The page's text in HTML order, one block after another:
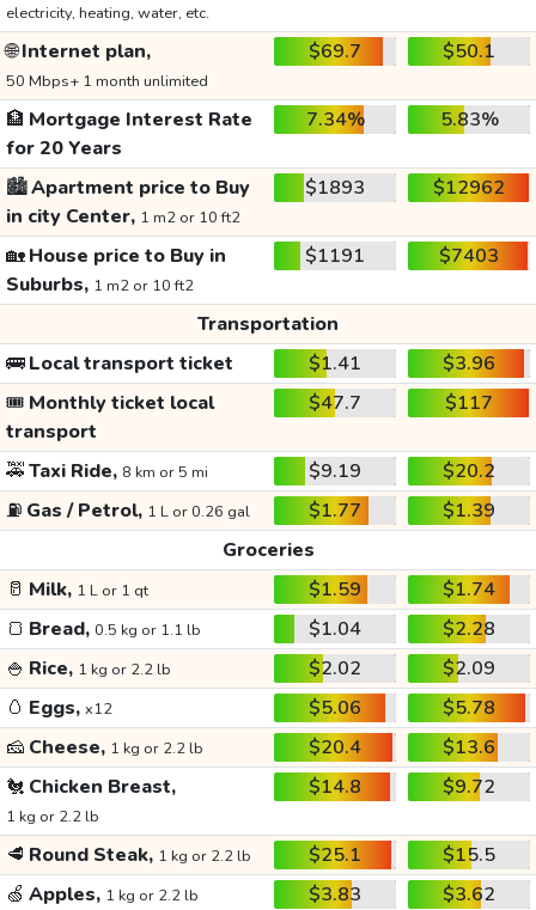
electricity, heating, water, etc.
🌐Internet plan,
50 Mbps+ 1 month unlimited
$69.7 $50.1
🏦 Mortgage Interest Rate
for 20 Years
7.34% 5.83%
🏙️Apartment price to Buy
in city Center, 1 m2 or 10 ft2
$1893 $12962
🏡House price to Buy in
Suburbs, 1 m2 or 10 ft2
$1191 $7403
Transportation
🚌Local transport ticket $1.41
$3.96
🎟️ Monthly ticket local
transport
$47.7 $117
🚕Taxi Ride, 8 km or 5 mi $9.19
$20.2
⛽ Gas / Petrol, 1 L or 0.26 gal $1.77
$1.39
Groceries
🥛 Milk, 1 L or 1 qt $1.59
$1.74
🍞 Bread, 0.5 kg or 1.1 lb $1.04
$2.28
🍚 Rice, 1 kg or 2.2 lb $2.02
$2.09
🥚 Eggs, x12 $5.06
$5.78
🧀 Cheese, 1 kg or 2.2 lb $20.4
$13.6
🐔 Chicken Breast,
1 kg or 2.2 lb
$14.8 $9.72
🥩 Round Steak, 1 kg or 2.2 lb $25.1
$15.5
🍏 Apples, 1 kg or 2.2 lb $3.83
$3.62